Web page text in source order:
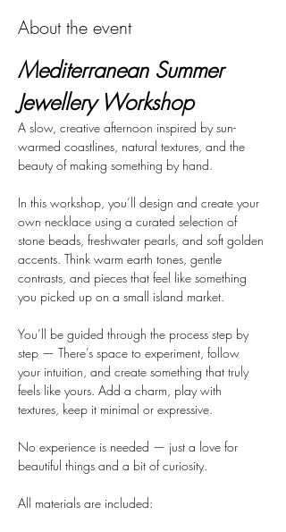
About the event
Mediterranean Summer
Jewellery Workshop
A slow, creative afternoon inspired by sun-
warmed coastlines, natural textures, and the
beauty of making something by hand.
In this workshop, you’ll design and create your
own necklace using a curated selection of
stone beads, freshwater pearls, and soft golden
accents. Think warm earth tones, gentle
contrasts, and pieces that feel like something
you picked up on a small island market.
You’ll be guided through the process step by
step — There’s space to experiment, follow
your intuition, and create something that truly
feels like yours. Add a charm, play with
textures, keep it minimal or expressive.
No experience is needed — just a love for
beautiful things and a bit of curiosity.
All materials are included: